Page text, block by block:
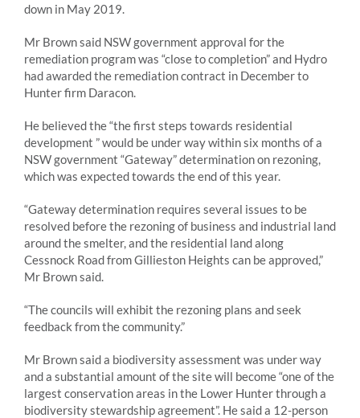
down in May 2019.
Mr Brown said NSW government approval for the
remediation program was “close to completion” and Hydro
had awarded the remediation contract in December to
Hunter firm Daracon.
He believed the “the first steps towards residential
development ” would be under way within six months of a
NSW government “Gateway” determination on rezoning,
which was expected towards the end of this year.
“Gateway determination requires several issues to be
resolved before the rezoning of business and industrial land
around the smelter, and the residential land along
Cessnock Road from Gillieston Heights can be approved,”
Mr Brown said.
“The councils will exhibit the rezoning plans and seek
feedback from the community.”
Mr Brown said a biodiversity assessment was under way
and a substantial amount of the site will become “one of the
largest conservation areas in the Lower Hunter through a
biodiversity stewardship agreement”. He said a 12-person